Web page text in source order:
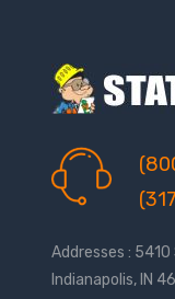
Addresses :
Indianapolis, IN